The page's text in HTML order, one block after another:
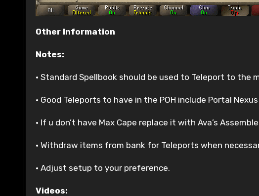
Other Information
Notes:
• Standard Spellbook should be used to Teleport to
• Good Teleports to have in the POH include Portal
• If u don’t have Max Cape replace it with Ava’s
• Withdraw items from bank for Teleports when
• Adjust setup to your preference.
Videos: